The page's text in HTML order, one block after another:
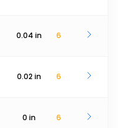
0.04 in 6
0.02in 6
0 in 6